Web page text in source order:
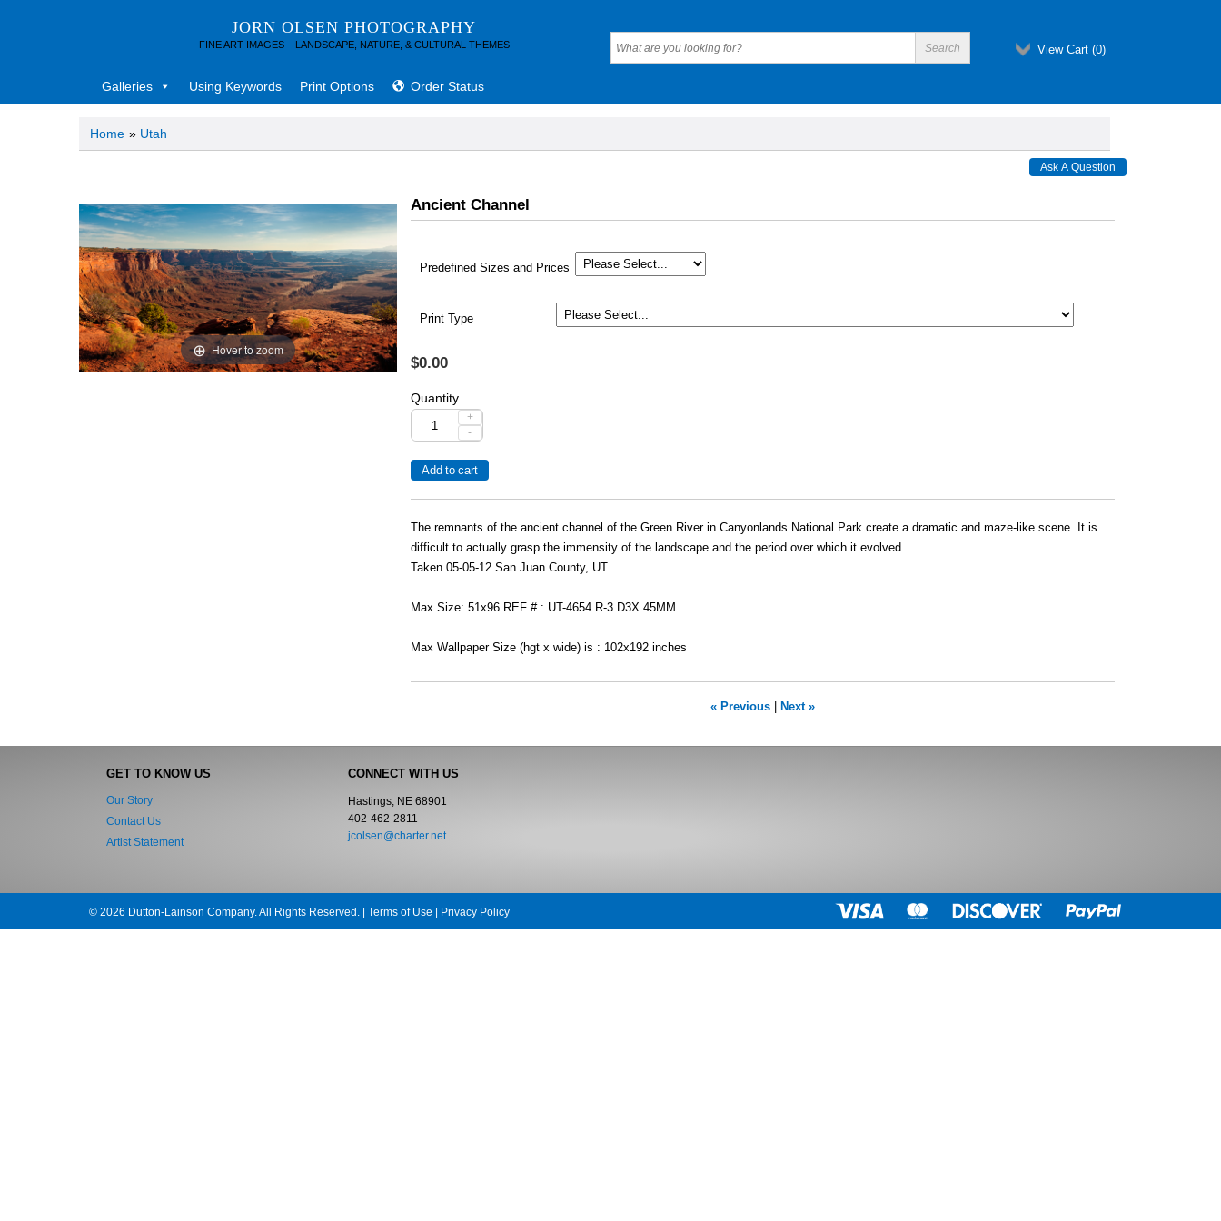
JORN OLSEN PHOTOGRAPHY
FINE ART IMAGES – LANDSCAPE, NATURE, & CULTURAL THEMES View Cart (0)
Galleries Using Keywords Print Options Order Status
Home » Utah
Hover to zoom
Ancient Channel
Predefined Sizes and Prices
Print Type
$0.00
Quantity
+
-
The remnants of the ancient channel of the Green River in Canyonlands National Park create a dramatic and maze-like scene. It is
difficult to actually grasp the immensity of the landscape and the period over which it evolved.
Taken 05-05-12 San Juan County, UT
Max Size: 51x96 REF # : UT-4654 R-3 D3X 45MM
Max Wallpaper Size (hgt x wide) is : 102x192 inches
« Previous Next »
GET TO KNOW US
Our Story
Contact Us
Artist Statement
CONNECT WITH US
Hastings, NE 68901
402-462-2811
jcolsen@charter.net
© 2026 Dutton-Lainson Company. All Rights Reserved. | Terms of Use | Privacy Policy